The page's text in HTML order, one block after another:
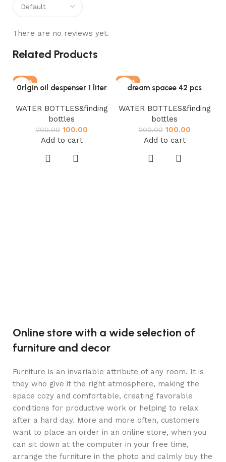
There are no reviews yet.
Related Products
-50%
0rlgin oil despenser 1 liter
WATER BOTTLES&finding
bottles
200.00 100.00
Add to cart
-50%
dream spacee 42 pcs
WATER BOTTLES&finding
bottles
200.00 100.00
Add to cart
Online store with a wide selection of
furniture and decor
Furniture is an invariable attribute of any room. It is
they who give it the right atmosphere, making the
space cozy and comfortable, creating favorable
conditions for productive work or helping to relax
after a hard day. More and more often, customers
want to place an order in an online store, when you
can sit down at the computer in your free time,
arrange the furniture in the photo and calmly buy the